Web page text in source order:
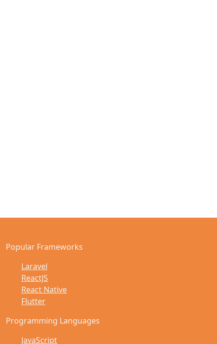
Popular Frameworks
Laravel
ReactJS
React Native
Flutter
Programming Languages
JavaScript